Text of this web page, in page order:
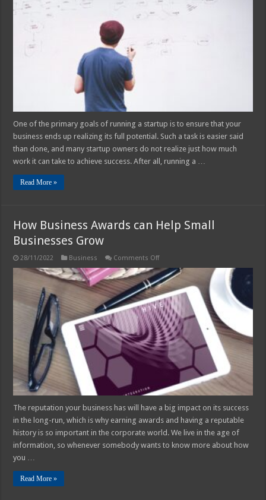
How
Startup
One of the primary goals of running a startup is to ensure that your
business ends up realizing its full potential. Such a task is easier said
than done, and many startup owners do not realize just how much
work it can take to achieve success. After all, running a …
Read More »
How Business Awards can Help Small
Businesses Grow
28/11/2022 Business Comments Offon
Business
Awards
can
Help
Small
Businesses
Grow
The reputation your business has will have a big impact on its success
in the long-run, which is why earning awards and having a reputable
history is so important in the corporate world. We live in the age of
information, so whenever somebody wants to know more about how
you …
Read More »